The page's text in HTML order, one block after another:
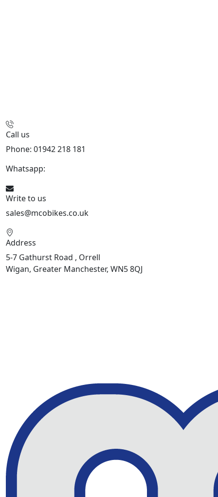
Call us
Phone: 01942 218 181
Whatsapp:
Write to us
sales@mcobikes.co.uk
Address
5-7 Gathurst Road , Orrell
Wigan, Greater Manchester, WN5 8QJ